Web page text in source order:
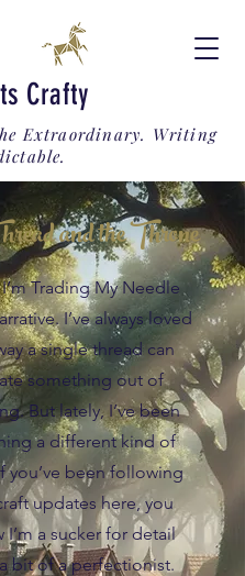
Crafty
Extraordinary. Writing
and the Throne
Trading My Needle
I’ve always loved
a single thread can
something out of
But lately, I’ve been
a different kind of
you’ve been following
updates here, you
I’m a sucker for detail
bit of a perfectionist.